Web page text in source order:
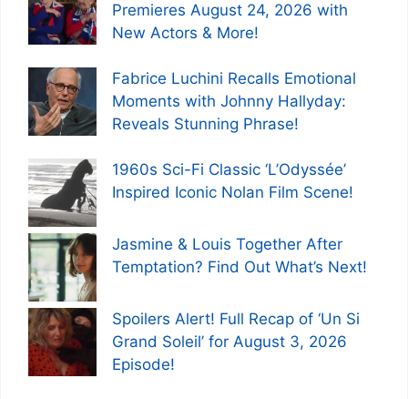
Premieres August 24, 2026 with
New Actors & More!
Fabrice Luchini Recalls Emotional
Moments with Johnny Hallyday:
Reveals Stunning Phrase!
1960s Sci-Fi Classic ‘L’Odyssée’
Inspired Iconic Nolan Film Scene!
Jasmine & Louis Together After
Temptation? Find Out What’s Next!
Spoilers Alert! Full Recap of ‘Un Si
Grand Soleil’ for August 3, 2026
Episode!